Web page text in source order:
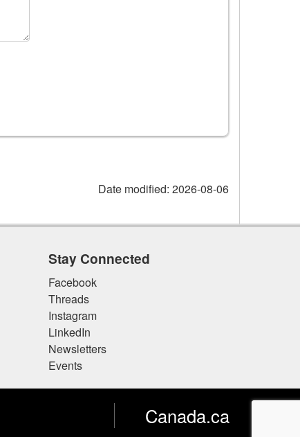
Date modified: 2026-08-06
Stay Connected
Facebook
Threads
Instagram
LinkedIn
Newsletters
Events
Canada.ca